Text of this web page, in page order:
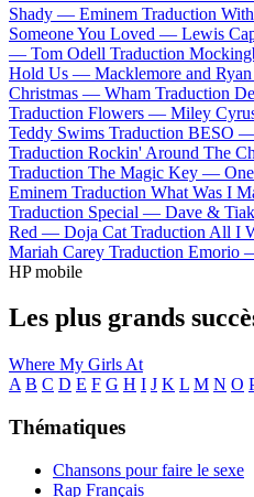
Shady — Eminem Traduction
Someone You Loved — Lewis
— Tom Odell Traduction
Hold Us — Macklemore and
Christmas — Wham Traduction
Traduction Flowers — Miley
Teddy Swims Traduction BESO
Traduction Rockin' Around The
Traduction The Magic Key —
Eminem Traduction What Was I
Traduction Special — Dave &
Red — Doja Cat Traduction All I
Mariah Carey Traduction Emorio
HP mobile
Les plus grands
Where My Girls At
A B C D E F G H I J K L M N O
Thématiques
Chansons pour faire le sexe
Rap Français